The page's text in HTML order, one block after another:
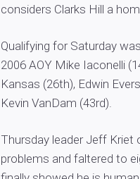
considers Clarks Hill a
Qualifying for Saturday
2006 AOY Mike Iaconelli
Kansas (26th), Edwin
Kevin VanDam (43rd).
Thursday leader Jeff Kriet
problems and faltered to